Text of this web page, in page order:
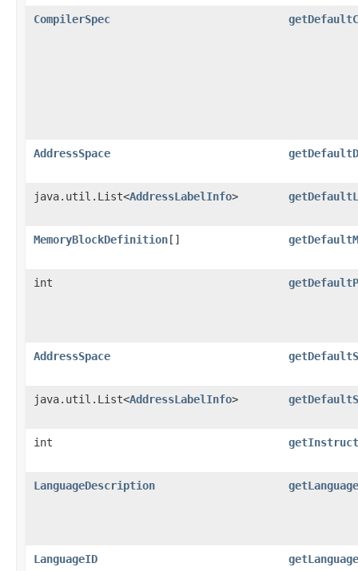
CompilerSpec
AddressSpace
java.util.List<AddressLabelInfo>
MemoryBlockDefinition[]
int
AddressSpace
java.util.List<AddressLabelInfo>
int
LanguageDescription
LanguageID